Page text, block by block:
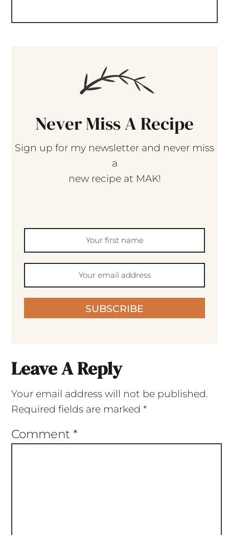
Never Miss A Recipe
Sign up for my newsletter and never miss
a
new recipe at MAK!
SUBSCRIBE
Leave A Reply
Your email address will not be published.
Required fields are marked *
Comment *